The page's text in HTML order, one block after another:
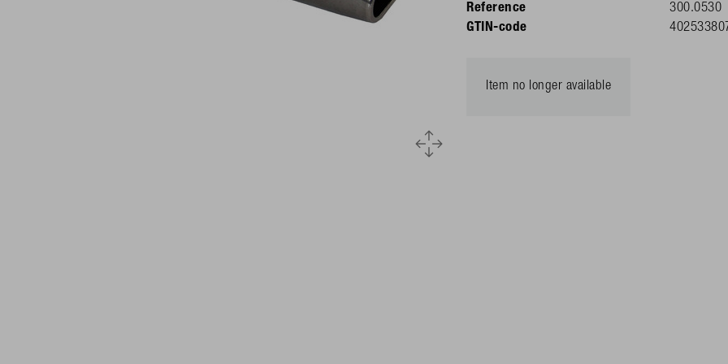
Reference
300.0530
GTIN-code
Item no longer available